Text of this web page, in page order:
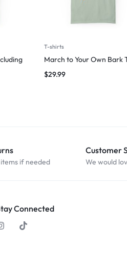
T-shirts
March to Your Own Bark
$29.99
if needed
Customer
We would
Connected